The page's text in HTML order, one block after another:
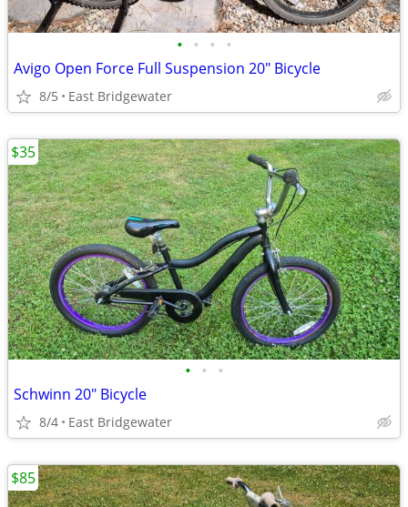
• • • •
Avigo Open Force Full Suspension 20" Bicycle
8/5 East Bridgewater
• • •
Schwinn 20" Bicycle
8/4 East Bridgewater
$35
$85